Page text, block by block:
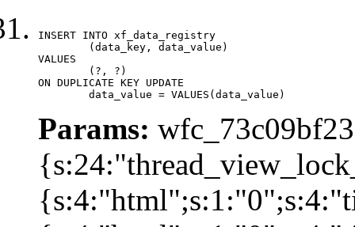
INSERT INTO xf_data_registry
VALUES
ON DUPLICATE KEY UPDATE
	data_value = VALUES(data_value)
Params: